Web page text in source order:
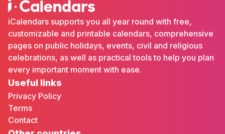
iCalendars supports you all year round with free,
customizable and printable calendars, comprehensive
pages on public holidays, events, civil and religious
celebrations, as well as practical tools to help you plan
every important moment with ease.
Useful links
Privacy Policy
Terms
Contact